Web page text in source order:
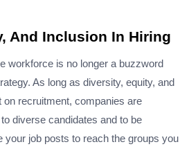
And Inclusion In Hiring
workforce is no longer a buzzword
As long as diversity, equity, and
on recruitment, companies are
diverse candidates and to be
your job posts to reach the groups you